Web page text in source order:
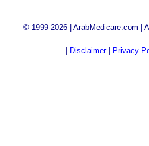
| © 1999-2026 | ArabMedicare.com |
| Disclaimer | Privacy